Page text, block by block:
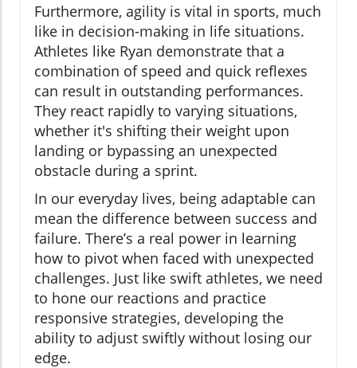
Furthermore, agility is vital in sports, much
like in decision-making in life situations.
Athletes like Ryan demonstrate that a
combination of speed and quick reflexes
can result in outstanding performances.
They react rapidly to varying situations,
whether it's shifting their weight upon
landing or bypassing an unexpected
obstacle during a sprint.
In our everyday lives, being adaptable can
mean the difference between success and
failure. There’s a real power in learning
how to pivot when faced with unexpected
challenges. Just like swift athletes, we need
to hone our reactions and practice
responsive strategies, developing the
ability to adjust swiftly without losing our
edge.